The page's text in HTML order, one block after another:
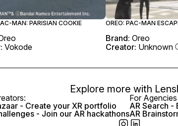
MAN: PARISIAN COOKIE
Vokode
OREO: PAC-MAN
Brand: Oreo
Creator: Unknown
Explore more with
- Create your XR portfolio
- Join our AR hackathons
For
AR Search -
AR